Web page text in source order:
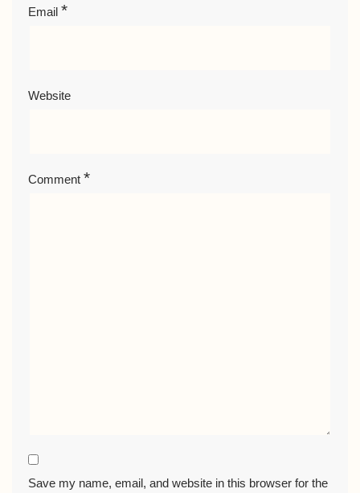
Email *
Website
Comment *
Save my name, email, and website in this browser for the